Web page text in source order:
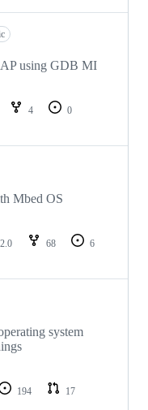
using GDB MI
4
0
Mbed OS
68
6
system
194
17